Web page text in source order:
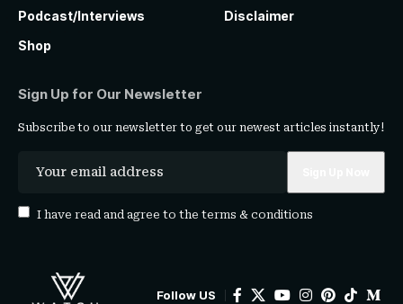
Podcast/Interviews
Shop
Disclaimer
Sign Up for Our Newsletter
Subscribe to our newsletter to get our newest articles instantly!
I have read and agree to the terms & conditions
Follow US